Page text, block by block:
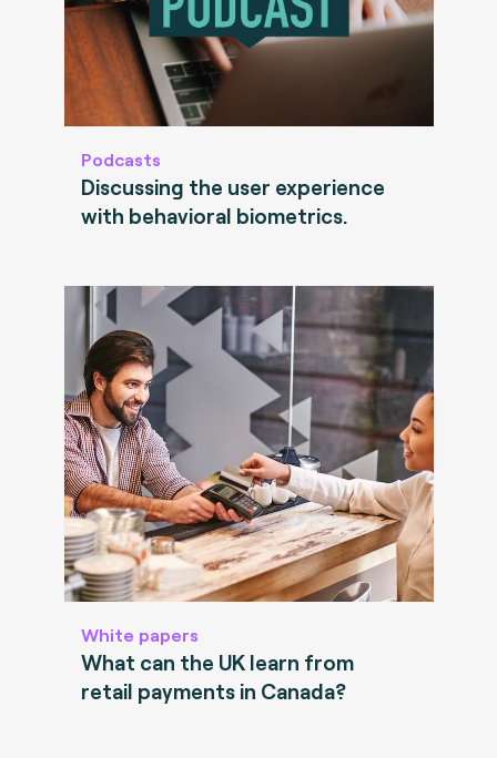
Podcasts
Discussing the user experience
with behavioral biometrics.
White papers
What can the UK learn from
retail payments in Canada?